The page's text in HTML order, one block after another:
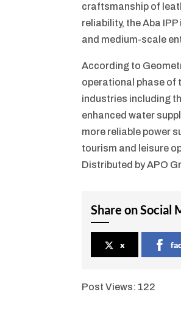
craftsmanship of
reliability, the Aba
and medium-scale
According to
operational phase of
industries including
enhanced water
more reliable power
tourism and leisure
Distributed by APO
Share on Social
x
Post Views: 122